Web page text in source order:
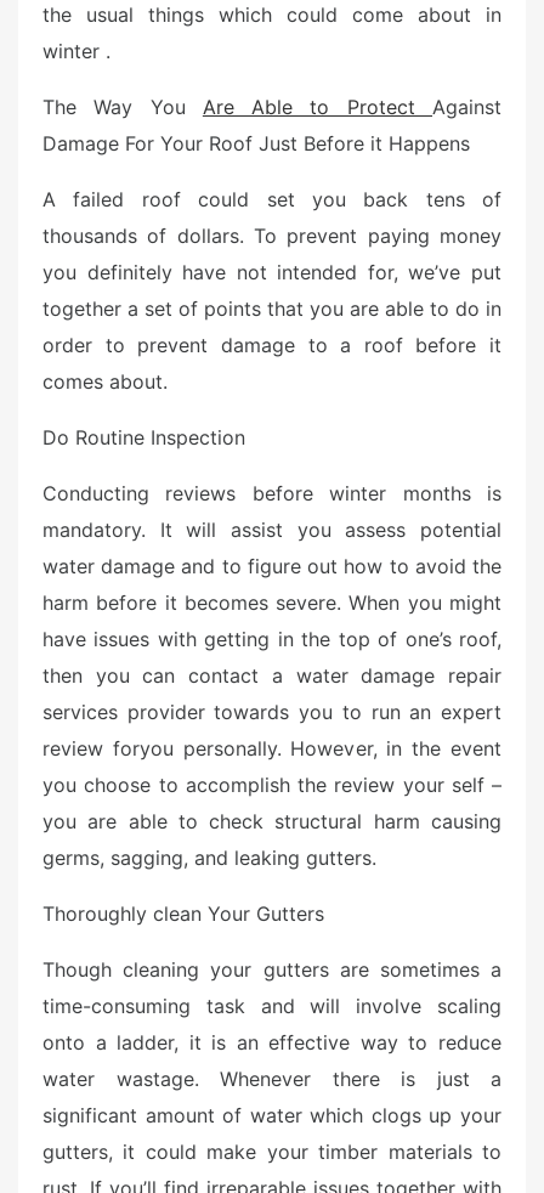
the usual things which could come about in
winter .
The Way You Are Able to Protect Against
Damage For Your Roof Just Before it Happens
A failed roof could set you back tens of
thousands of dollars. To prevent paying money
you definitely have not intended for, we’ve put
together a set of points that you are able to do in
order to prevent damage to a roof before it
comes about.
Do Routine Inspection
Conducting reviews before winter months is
mandatory. It will assist you assess potential
water damage and to figure out how to avoid the
harm before it becomes severe. When you might
have issues with getting in the top of one’s roof,
then you can contact a water damage repair
services provider towards you to run an expert
review foryou personally. However, in the event
you choose to accomplish the review your self –
you are able to check structural harm causing
germs, sagging, and leaking gutters.
Thoroughly clean Your Gutters
Though cleaning your gutters are sometimes a
time-consuming task and will involve scaling
onto a ladder, it is an effective way to reduce
water wastage. Whenever there is just a
significant amount of water which clogs up your
gutters, it could make your timber materials to
rust. If you’ll find irreparable issues together with